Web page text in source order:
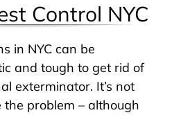
Control NYC
in NYC can be
and tough to get rid of
exterminator. It’s not
problem – although